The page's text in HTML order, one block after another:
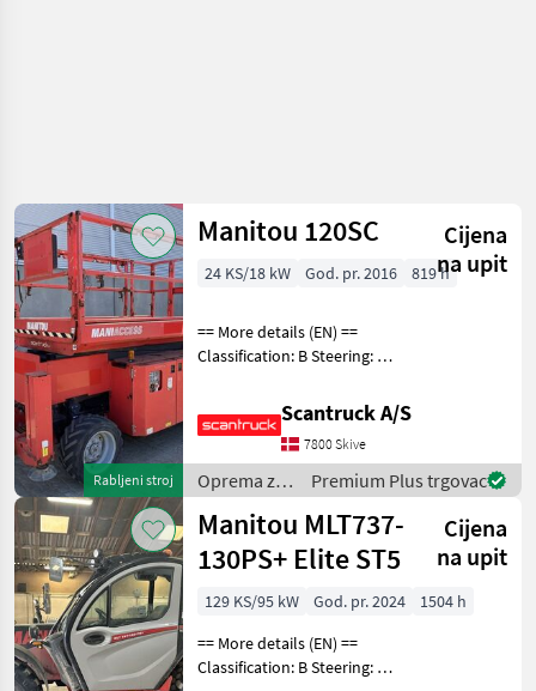
Rabljeni stroj
Manitou 120SC
Cijena
na upit
24 KS/18 kW God. pr. 2016 819 h
== More details (EN) ==
Classification: B Steering: 2
up/down (sek.): 57/35
Gradeability (%): 25
Platform height: 9960 mm
Platform wi
Scantruck A/S
7800 Skive
Oprema za
uređenje
drveća /
Manitou
Premium Plus trgovac
Manitou MLT737-
130PS+ Elite ST5
Cijena
na upit
129 KS/95 kW God. pr. 2024
1504 h
== More details (EN) ==
Classification: B Steering: 4